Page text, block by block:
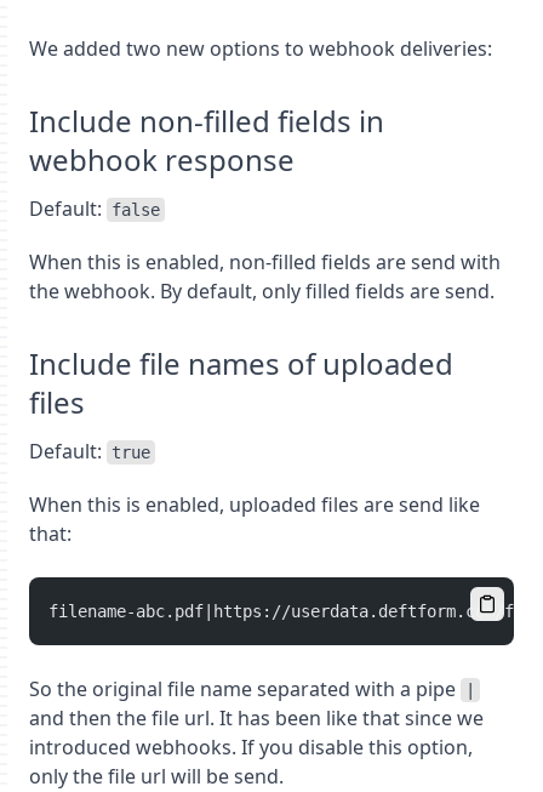
We added two new options to webhook deliveries:
Include non-filled fields in
webhook response
Default: false
When this is enabled, non-filled fields are send with
the webhook. By default, only filled fields are send.
Include file names of uploaded
files
Default: true
When this is enabled, uploaded files are send like
that:
filename-abc.pdf|https://userdata.deftform.com/
So the original file name separated with a pipe
and then the file url. It has been like that since we
introduced webhooks. If you disable this option,
only the file url will be send.